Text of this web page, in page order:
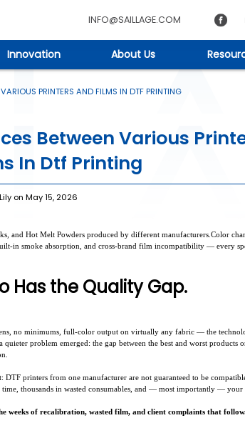
INFO@SAILLAGE.COM
Innovation About Us
PRINTERS AND FILMS IN DTF PRINTING
Between Various
In Dtf Printing
on May 15, 2026
and Hot Melt Powders produced by different manufacturers.Color
in smoke absorption, and cross-brand film incompatibility — every
Has the Quality Gap.
no minimums, full-color output on virtually any fabric — the
problem emerged: the gap between the best and worst products
printers from one manufacturer are not guaranteed to be
thousands in wasted consumables, and — most importantly — your
weeks of recalibration, wasted film, and client complaints that